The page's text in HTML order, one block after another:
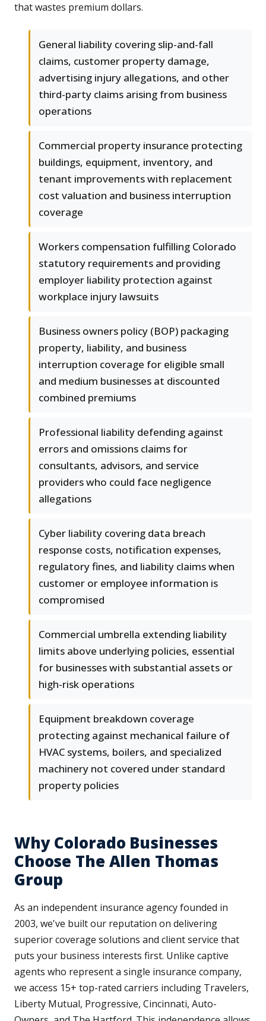
that wastes premium dollars.
General liability covering slip-and-fall
claims, customer property damage,
advertising injury allegations, and other
third-party claims arising from business
operations
Commercial property insurance protecting
buildings, equipment, inventory, and
tenant improvements with replacement
cost valuation and business interruption
coverage
Workers compensation fulfilling Colorado
statutory requirements and providing
employer liability protection against
workplace injury lawsuits
Business owners policy (BOP) packaging
property, liability, and business
interruption coverage for eligible small
and medium businesses at discounted
combined premiums
Professional liability defending against
errors and omissions claims for
consultants, advisors, and service
providers who could face negligence
allegations
Cyber liability covering data breach
response costs, notification expenses,
regulatory fines, and liability claims when
customer or employee information is
compromised
Commercial umbrella extending liability
limits above underlying policies, essential
for businesses with substantial assets or
high-risk operations
Equipment breakdown coverage
protecting against mechanical failure of
HVAC systems, boilers, and specialized
machinery not covered under standard
property policies
Why Colorado Businesses
Choose The Allen Thomas
Group
As an independent insurance agency founded in
2003, we've built our reputation on delivering
superior coverage solutions and client service that
puts your business interests first. Unlike captive
agents who represent a single insurance company,
we access 15+ top-rated carriers including Travelers,
Liberty Mutual, Progressive, Cincinnati, Auto-